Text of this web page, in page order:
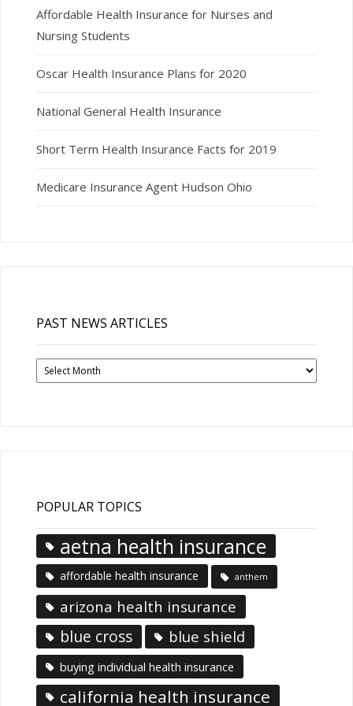
Affordable Health Insurance for Nurses and
Nursing Students
Oscar Health Insurance Plans for 2020
National General Health Insurance
Short Term Health Insurance Facts for 2019
Medicare Insurance Agent Hudson Ohio
PAST NEWS ARTICLES
Past
News
POPULAR TOPICS
aetna health insurance
affordable health insurance anthem
arizona health insurance
blue cross blue shield
buying individual health insurance
california health insurance